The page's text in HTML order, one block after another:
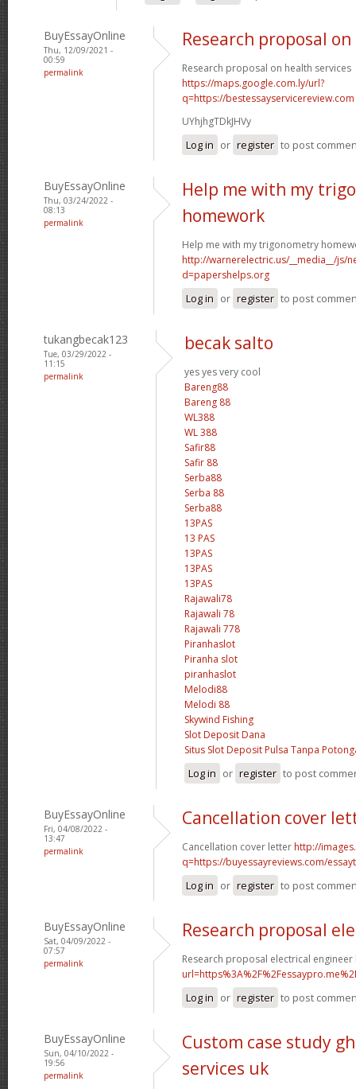
BuyEssayOnline
Thu, 12/09/2021 -
00:59
permalink
Research proposal
Research proposal on health services
https://maps.google.com.ly/url?
q=https://bestessayservicereview.com
UYhjhgTDkJHVy
Log in or register to post
BuyEssayOnline
Thu, 03/24/2022 -
08:13
permalink
Help me with my
homework
Help me with my trigonometry
http://warnerelectric.us/__media__/js/
d=papershelps.org
Log in or register to post
tukangbecak123
Tue, 03/29/2022 -
11:15
permalink
becak salto
yes yes very cool
Bareng88
Bareng 88
WL388
WL 388
Safir88
Safir 88
Serba88
Serba 88
Serba88
13PAS
13 PAS
13PAS
13PAS
13PAS
Rajawali78
Rajawali 78
Rajawali 778
Piranhaslot
Piranha slot
piranhaslot
Melodi88
Melodi 88
Skywind Fishing
Slot Deposit Dana
Situs Slot Deposit Pulsa Tanpa
Log in or register to post
BuyEssayOnline
Fri, 04/08/2022 -
13:47
permalink
Cancellation cover
Cancellation cover letter http://
q=https://buyessayreviews.com/
Log in or register to post
BuyEssayOnline
Sat, 04/09/2022 -
07:57
permalink
Research proposal
Research proposal electrical engineer
Log in or register to post
BuyEssayOnline
Sun, 04/10/2022 -
19:56
permalink
Custom case study
services uk